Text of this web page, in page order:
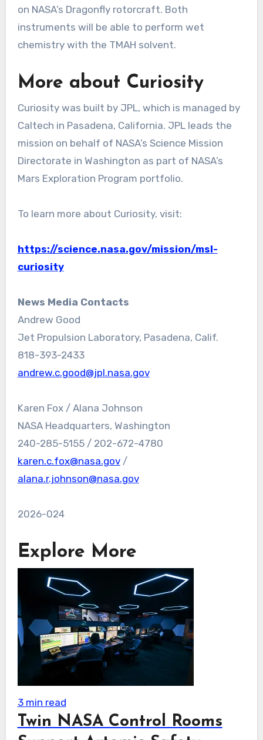
on NASA’s Dragonfly rotorcraft. Both
instruments will be able to perform wet
chemistry with the TMAH solvent.
More about Curiosity
Curiosity was built by JPL, which is managed by
Caltech in Pasadena, California. JPL leads the
mission on behalf of NASA’s Science Mission
Directorate in Washington as part of NASA’s
Mars Exploration Program portfolio.
To learn more about Curiosity, visit:
https://science.nasa.gov/mission/msl-
curiosity
News Media Contacts
Andrew Good
Jet Propulsion Laboratory, Pasadena, Calif.
818-393-2433
andrew.c.good@jpl.nasa.gov
Karen Fox / Alana Johnson
NASA Headquarters, Washington
240-285-5155 / 202-672-4780
karen.c.fox@nasa.gov/
alana.r.johnson@nasa.gov
2026-024
Explore More
3 min read
Twin NASA Control Rooms